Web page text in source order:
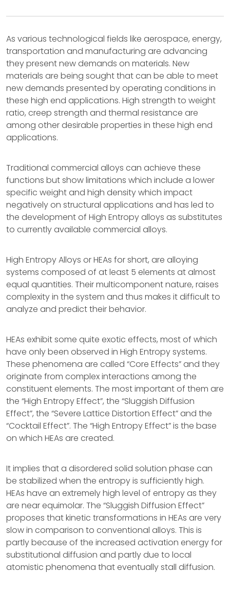
As various technological fields like aerospace, energy,
transportation and manufacturing are advancing
they present new demands on materials. New
materials are being sought that can be able to meet
new demands presented by operating conditions in
these high end applications. High strength to weight
ratio, creep strength and thermal resistance are
among other desirable properties in these high end
applications.
Traditional commercial alloys can achieve these
functions but show limitations which include a lower
specific weight and high density which impact
negatively on structural applications and has led to
the development of High Entropy alloys as substitutes
to currently available commercial alloys.
High Entropy Alloys or HEAs for short, are alloying
systems composed of at least 5 elements at almost
equal quantities. Their multicomponent nature, raises
complexity in the system and thus makes it difficult to
analyze and predict their behavior.
HEAs exhibit some quite exotic effects, most of which
have only been observed in High Entropy systems.
These phenomena are called “Core Effects” and they
originate from complex interactions among the
constituent elements. The most important of them are
the “High Entropy Effect”, the “Sluggish Diffusion
Effect”, the “Severe Lattice Distortion Effect” and the
“Cocktail Effect”. The “High Entropy Effect” is the base
on which HEAs are created.
It implies that a disordered solid solution phase can
be stabilized when the entropy is sufficiently high.
HEAs have an extremely high level of entropy as they
are near equimolar. The “Sluggish Diffusion Effect”
proposes that kinetic transformations in HEAs are very
slow in comparison to conventional alloys. This is
partly because of the increased activation energy for
substitutional diffusion and partly due to local
atomistic phenomena that eventually stall diffusion.